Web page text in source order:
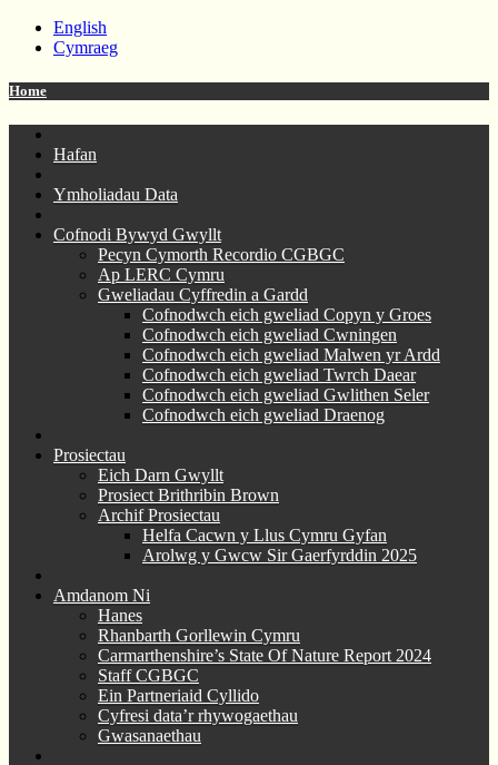
English
Cymraeg
Home
Hafan
Ymholiadau Data
Cofnodi Bywyd Gwyllt
Pecyn Cymorth Recordio CGBGC
Ap LERC Cymru
Gweliadau Cyffredin a Gardd
Cofnodwch eich gweliad Copyn y Groes
Cofnodwch eich gweliad Cwningen
Cofnodwch eich gweliad Malwen yr Ardd
Cofnodwch eich gweliad Twrch Daear
Cofnodwch eich gweliad Gwlithen Seler
Cofnodwch eich gweliad Draenog
Prosiectau
Eich Darn Gwyllt
Prosiect Brithribin Brown
Archif Prosiectau
Helfa Cacwn y Llus Cymru Gyfan
Arolwg y Gwcw Sir Gaerfyrddin 2025
Amdanom Ni
Hanes
Rhanbarth Gorllewin Cymru
Carmarthenshire’s State Of Nature Report 2024
Staff CGBGC
Ein Partneriaid Cyllido
Cyfresi data’r rhywogaethau
Gwasanaethau